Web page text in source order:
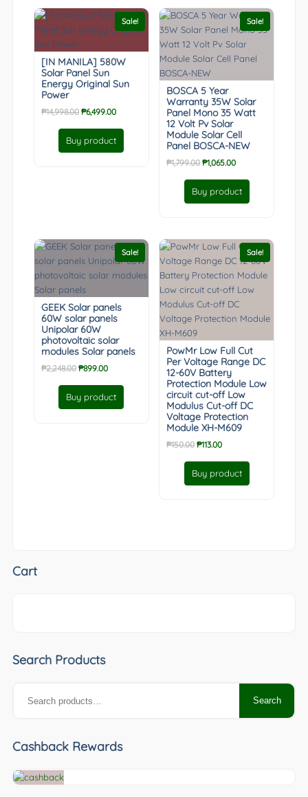
Sale!
[IN MANILA] 580W
Solar Panel Sun
Energy Original Sun
Power
₱14,998.00 Original
was:
₱14,998.00.
₱6,499.00Current
is:
₱6,499.00.
Buy product
Sale!
BOSCA 5 Year
Warranty 35W Solar
Panel Mono 35 Watt
12 Volt Pv Solar
Module Solar Cell
Panel BOSCA-NEW
₱1,799.00 Original
was:
₱1,799.00.
₱1,065.00Current
is:
₱1,065.00.
Buy product
Sale!
GEEK Solar panels
60W solar panels
Unipolar 60W
photovoltaic solar
modules Solar panels
₱2,248.00 Original
was:
₱2,248.00.
₱899.00Current
is:
₱899.00.
Buy product
Sale!
PowMr Low Full Cut
Per Voltage Range DC
12-60V Battery
Protection Module Low
circuit cut-off Low
Modulus Cut-off DC
Voltage Protection
Module XH-M609
₱150.00 Original
was:
₱150.00.
₱113.00Current
is:
₱113.00.
Buy product
Cart
Search Products
Search
Cashback Rewards